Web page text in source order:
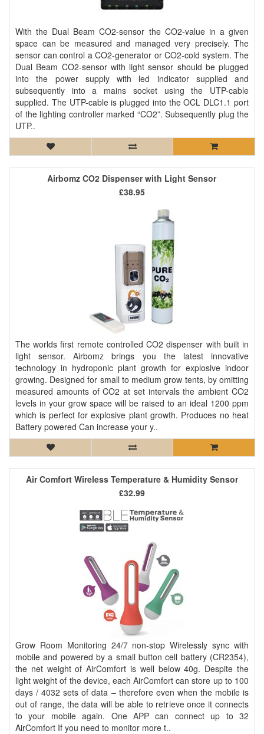
With the Dual Beam CO2-sensor the CO2-value in a given
space can be measured and managed very precisely. The
sensor can control a CO2-generator or CO2-cold system. The
Dual Beam CO2-sensor with light sensor should be plugged
into the power supply with led indicator supplied and
subsequently into a mains socket using the UTP-cable
supplied. The UTP-cable is plugged into the OCL DLC1.1 port
of the lighting controller marked “CO2”. Subsequently plug the
UTP..
Airbomz CO2 Dispenser with Light Sensor
The worlds first remote controlled CO2 dispenser with built in
light sensor. Airbomz brings you the latest innovative
technology in hydroponic plant growth for explosive indoor
growing. Designed for small to medium grow tents, by omitting
measured amounts of CO2 at set intervals the ambient CO2
levels in your grow space will be raised to an ideal 1200 ppm
which is perfect for explosive plant growth. Produces no heat
Battery powered Can increase your y..
£38.95
Air Comfort Wireless Temperature & Humidity Sensor
Grow Room Monitoring 24/7 non-stop Wirelessly sync with
mobile and powered by a small button cell battery (CR2354),
the net weight of AirComfort is well below 40g. Despite the
light weight of the device, each AirComfort can store up to 100
days / 4032 sets of data – therefore even when the mobile is
out of range, the data will be able to retrieve once it connects
to your mobile again. One APP can connect up to 32
AirComfort If you need to monitor more t..
£32.99